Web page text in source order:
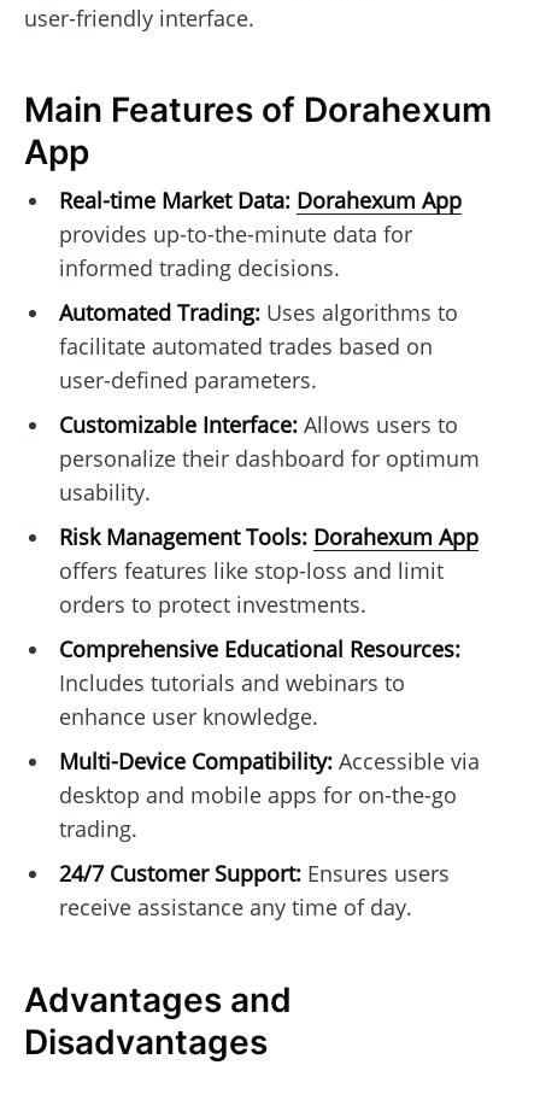
user-friendly interface.
Main Features of Dorahexum
App
Real-time Market Data: Dorahexum App
provides up-to-the-minute data for
informed trading decisions.
Automated Trading:Uses algorithms to
facilitate automated trades based on
user-defined parameters.
Customizable Interface:Allows users to
personalize their dashboard for optimum
usability.
Risk Management Tools: Dorahexum App
offers features like stop-loss and limit
orders to protect investments.
Comprehensive Educational Resources:
Includes tutorials and webinars to
enhance user knowledge.
Multi-Device Compatibility:Accessible via
desktop and mobile apps for on-the-go
trading.
24/7 Customer Support:Ensures users
receive assistance any time of day.
Advantages and
Disadvantages